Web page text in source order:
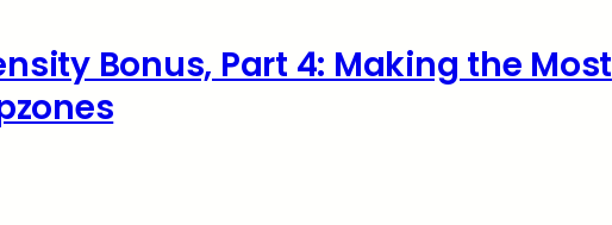
Bonus, Part 4: Making the Most